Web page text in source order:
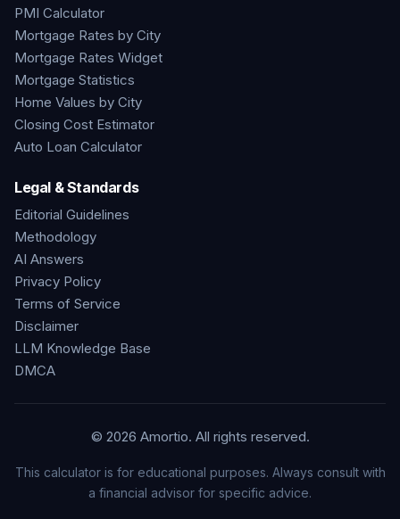
PMI Calculator
Mortgage Rates by City
Mortgage Rates Widget
Mortgage Statistics
Home Values by City
Closing Cost Estimator
Auto Loan Calculator
Legal & Standards
Editorial Guidelines
Methodology
AI Answers
Privacy Policy
Terms of Service
Disclaimer
LLM Knowledge Base
DMCA
© 2026 Amortio. All rights reserved.
This calculator is for educational purposes. Always consult with
a financial advisor for specific advice.